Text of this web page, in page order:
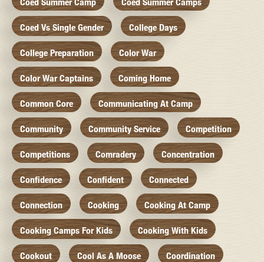
Coed Vs Single Gender College Days
College Preparation Color War
Color War Captains Coming Home
Common Core Communicating At Camp
Community Community Service Competition
Competitions Comradery Concentration
Confidence Confident Connected
Connection Cooking Cooking At Camp
Cooking Camps For Kids Cooking With Kids
Cookout Cool As A Moose Coordination